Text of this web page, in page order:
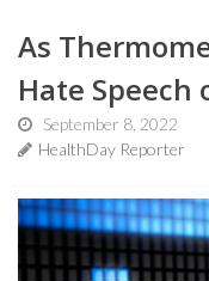
As
Hate
September 8, 2022
HealthDay Reporter